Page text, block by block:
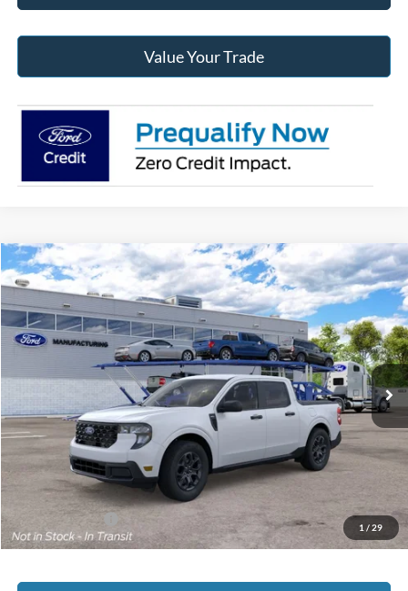
Value Your Trade
1 / 29
2026Ford MaverickXLT
Jack Madden Ford Sales Inc
VIN:3FTTW8J33TRB24951
Ext. Int.
BUY FINANCE
$35,209
JACK MADDEN PRICE
Less
MSRP:
$34,710
Documentary Preparation
+$499
Jack Madden Ford price w/ Documentary Preparation
$35,209
Add. Ford Offers -$3,250
Compare Vehicle